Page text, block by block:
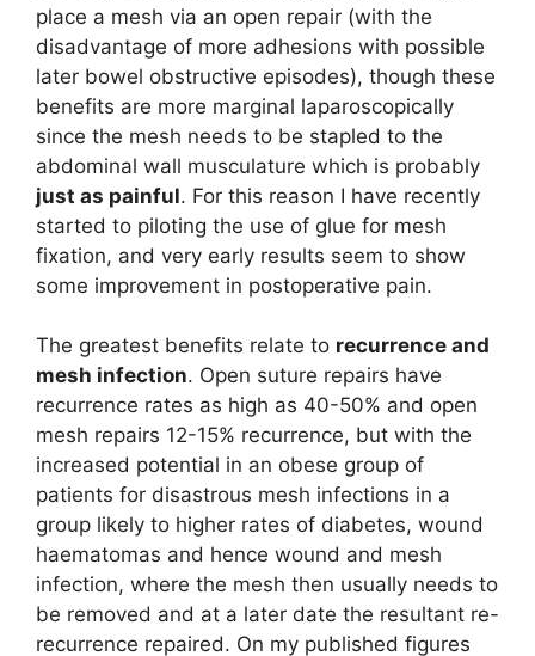
place a mesh via an open repair (with the
disadvantage of more adhesions with possible
later bowel obstructive episodes), though these
benefits are more marginal laparoscopically
since the mesh needs to be stapled to the
abdominal wall musculature which is probably
just as painful. For this reason I have recently
started to piloting the use of glue for mesh
fixation, and very early results seem to show
some improvement in postoperative pain.
The greatest benefits relate to recurrence and
mesh infection. Open suture repairs have
recurrence rates as high as 40-50% and open
mesh repairs 12-15% recurrence, but with the
increased potential in an obese group of
patients for disastrous mesh infections in a
group likely to higher rates of diabetes, wound
haematomas and hence wound and mesh
infection, where the mesh then usually needs to
be removed and at a later date the resultant re-
recurrence repaired. On my published figures